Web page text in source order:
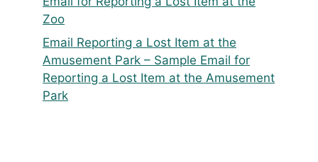
Zoo
Email Reporting a Lost Item at the
Amusement Park – Sample Email for
Reporting a Lost Item at the Amusement
Park